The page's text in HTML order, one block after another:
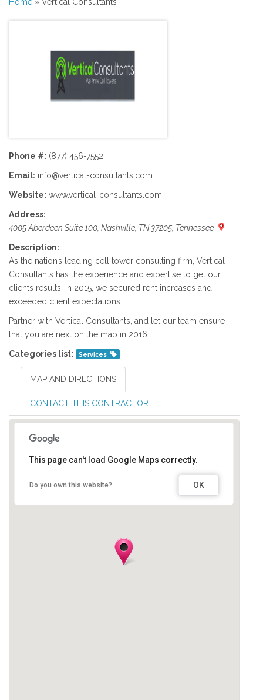
Home » Vertical Consultants
Phone #: (877) 456-7552
Email: info@vertical-consultants.com
Website: www.vertical-consultants.com
Address:
4005 Aberdeen Suite 100, Nashville, TN 37205, Tennessee
Description:
As the nation’s leading cell tower consulting firm, Vertical
Consultants has the experience and expertise to get our
clients results. In 2015, we secured rent increases and
exceeded client expectations.
Partner with Vertical Consultants, and let our team ensure
that you are next on the map in 2016.
Categories list: Services
MAP AND DIRECTIONS
CONTACT THIS CONTRACTOR
This page can't load Google Maps correctly.
Do you own this website? OK